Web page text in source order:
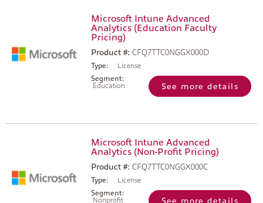
Microsoft Intune Advanced
Analytics (Education Faculty
Pricing)
Product #: CFQ7TTC0NGGX000D
Type:
License
Segment:
Education
See more details
Microsoft Intune Advanced
Analytics (Non-Profit Pricing)
Product #: CFQ7TTC0NGGX000C
Type:
License
Segment:
Nonprofit
See more details